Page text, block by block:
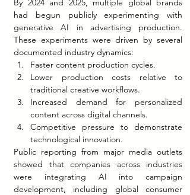
had begun publicly experimenting with
generative AI in advertising production.
These experiments were driven by several
documented industry dynamics:
Faster content production cycles.
Lower production costs relative to
traditional creative workflows.
Increased demand for personalized
content across digital channels.
Competitive pressure to demonstrate
technological innovation.
Public reporting from major media outlets
showed that companies across industries
were integrating AI into campaign
development, including global consumer